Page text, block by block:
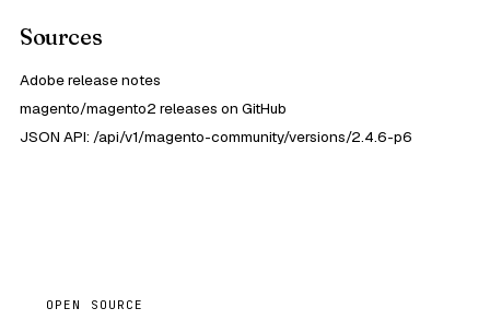
Sources
Adobe release notes
magento/magento2 releases on GitHub
JSON API: /api/v1/magento-community/versions/2.4.6-p6
OPEN SOURCE